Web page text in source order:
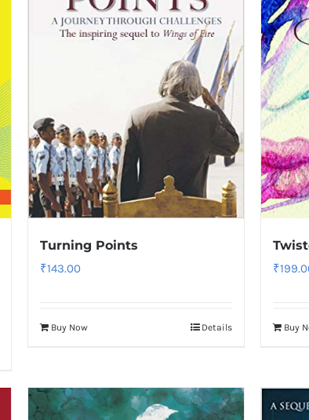
Turning Points
₹143.00
Buy Now Details
₹
Buy